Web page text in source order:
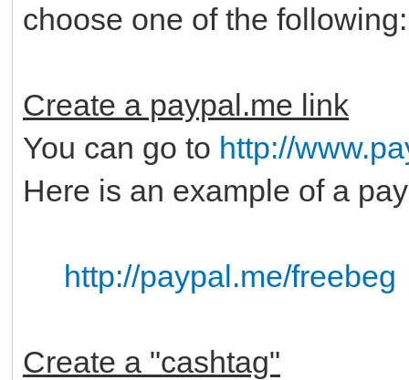
choose one of the following:
Create a paypal.me link
You can go to http://
Here is an example of a
http://paypal.me/freebeg
Create a "cashtag"